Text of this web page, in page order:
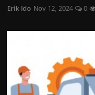
Erik Ido Nov 12, 2024 0